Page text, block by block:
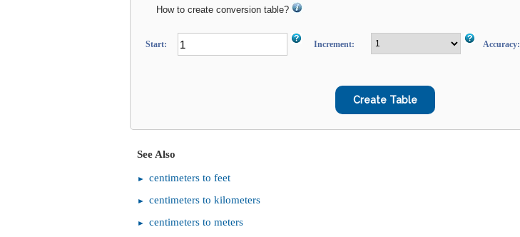
How to create conversion table?
Start: Increment: Accuracy:
See Also
centimeters to feet
centimeters to kilometers
centimeters to meters